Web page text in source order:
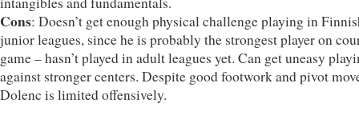
Cons: Doesn’t get enough physical challenge playing in
junior leagues, since he is probably the strongest player on
game – hasn’t played in adult leagues yet. Can get uneasy
against stronger centers. Despite good footwork and pivot
Dolenc is limited offensively.